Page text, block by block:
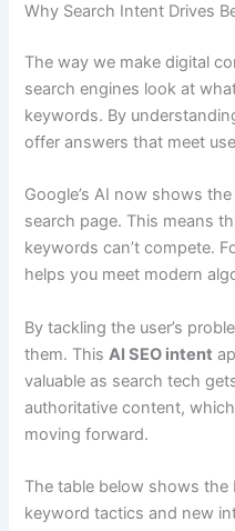
Why Search Intent Drives
The way we make digital
search engines look at
keywords. By
offer answers that meet
Google’s AI now shows
search page. This means
keywords can’t compete.
helps you meet modern
By tackling the user’s
them. ThisAI SEO intent
valuable as search tech
authoritative content,
moving forward.
The table below shows
keyword tactics and new